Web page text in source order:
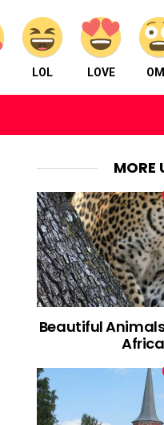
LOL LOVE
MORE
Beautiful